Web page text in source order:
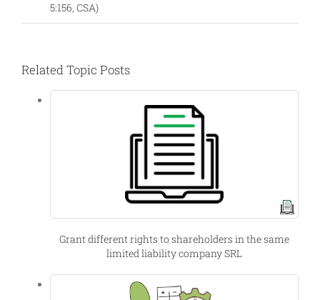
5:156, CSA)
Related Topic Posts
Grant different rights to shareholders in the same
limited liability company SRL